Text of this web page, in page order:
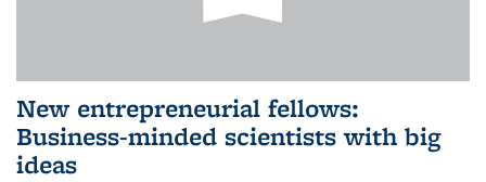
New entrepreneurial fellows:
Business-minded scientists with big
ideas